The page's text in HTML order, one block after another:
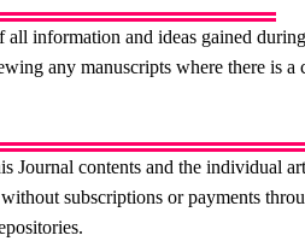
information and ideas gained
any manuscripts where there is a
Journal contents and the individual
subscriptions or payments